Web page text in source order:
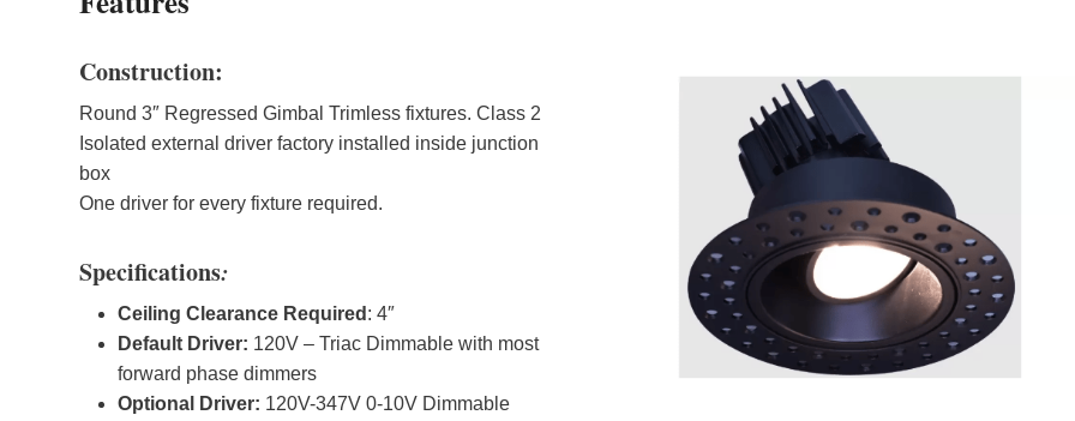
Construction:
Round 3″ Regressed Gimbal Trimless fixtures. Class 2
Isolated external driver factory installed inside junction
box
One driver for every fixture required.
Specifications:
Ceiling Clearance Required : 4″
Default Driver: 120V – Triac Dimmable with most
forward phase dimmers
Optional Driver: 120V-347V 0-10V Dimmable